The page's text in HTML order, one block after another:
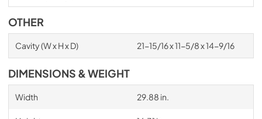
OTHER
Cavity (W x H x D) 21-15/16 x 11-5/8 x 14-9/16
DIMENSIONS & WEIGHT
Width 29.88 in.